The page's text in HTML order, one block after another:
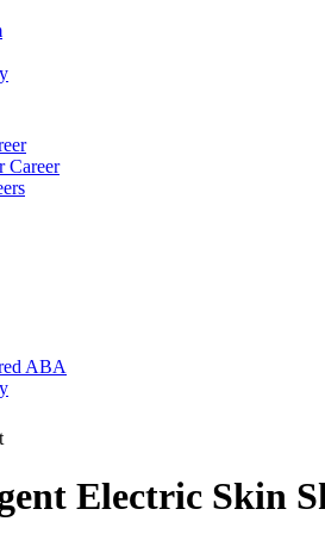
Career
ABA
Electric Skin